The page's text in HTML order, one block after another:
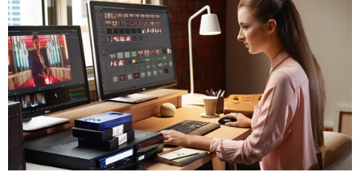
Norway
Poland
Portugal
Singapore
South Africa